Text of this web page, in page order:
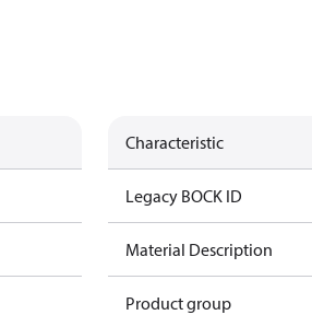
Characteristic
Legacy BOCK ID
Material Description
Product group